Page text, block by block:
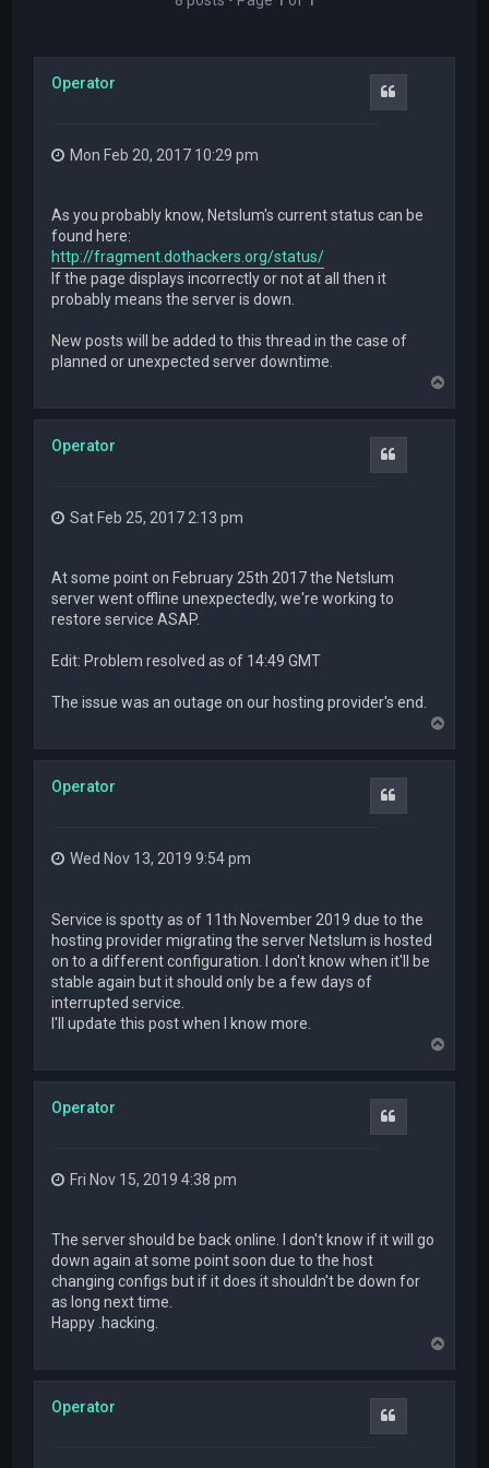
Operator
Mon Feb 20, 2017 10:29 pm
As you probably know, Netslum's current status can be
found here:
http://fragment.dothackers.org/status/
If the page displays incorrectly or not at all then it
probably means the server is down.
New posts will be added to this thread in the case of
planned or unexpected server downtime.
p
Operator
Sat Feb 25, 2017 2:13 pm
At some point on February 25th 2017 the Netslum
server went offline unexpectedly, we're working to
restore service ASAP.
Edit: Problem resolved as of 14:49 GMT
The issue was an outage on our hosting provider's end.
p
Operator
Wed Nov 13, 2019 9:54 pm
Service is spotty as of 11th November 2019 due to the
hosting provider migrating the server Netslum is hosted
on to a different configuration. I don't know when it'll be
stable again but it should only be a few days of
interrupted service.
I'll update this post when I know more.
p
Operator
Fri Nov 15, 2019 4:38 pm
The server should be back online. I don't know if it will go
down again at some point soon due to the host
changing configs but if it does it shouldn't be down for
as long next time.
Happy .hacking.
p
Operator